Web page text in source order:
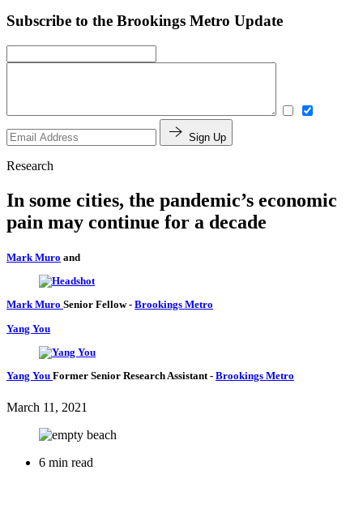
Subscribe to the Brookings Metro Update
Sign Up
Research
In some cities, the pandemic’s economic
pain may continue for a decade
Mark Muro and
Mark Muro Senior Fellow- Brookings Metro
Yang You
Yang You Former Senior Research Assistant- Brookings Metro
March 11, 2021
6 min read